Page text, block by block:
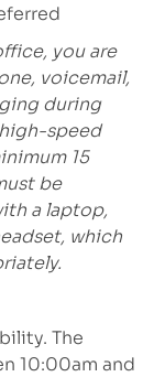
you are
voicemail,
during
speed
15
be
a laptop,
which
The
10:00am and